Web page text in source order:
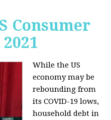
Consumer
While the US
economy may be
rebounding from
its COVID-19 lows,
household debt in